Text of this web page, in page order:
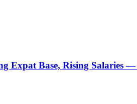
Expat Base, Rising Salaries